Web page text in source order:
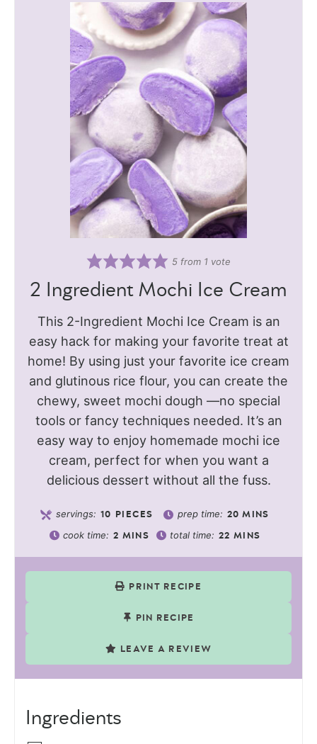
5from 1 vote
2 Ingredient Mochi Ice Cream
This 2-Ingredient Mochi Ice Cream is an
easy hack for making your favorite treat at
home! By using just your favorite ice cream
and glutinous rice flour, you can create the
chewy, sweet mochi dough —no special
tools or fancy techniques needed. It’s an
easy way to enjoy homemade mochi ice
cream, perfect for when you want a
delicious dessert without all the fuss.
servings: 10 PIECES prep time: 20 MINS
cook time: 2 MINS total time: 22 MINS
PRINT RECIPE
PIN RECIPE
LEAVE A REVIEW
Ingredients